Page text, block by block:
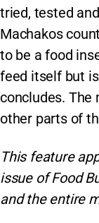
tried, tested
Machakos
to be a food
feed itself but
concludes. The
other parts of
This feature
issue of Food
and the entire